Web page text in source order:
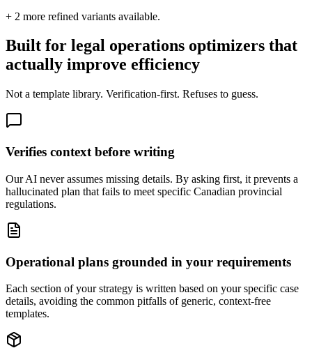
+ 2 more refined variants available.
Built for legal operations optimizers that
actually improve efficiency
Not a template library. Verification-first. Refuses to guess.
Verifies context before writing
Our AI never assumes missing details. By asking first, it prevents a
hallucinated plan that fails to meet specific Canadian provincial
regulations.
Operational plans grounded in your requirements
Each section of your strategy is written based on your specific case
details, avoiding the common pitfalls of generic, context-free
templates.